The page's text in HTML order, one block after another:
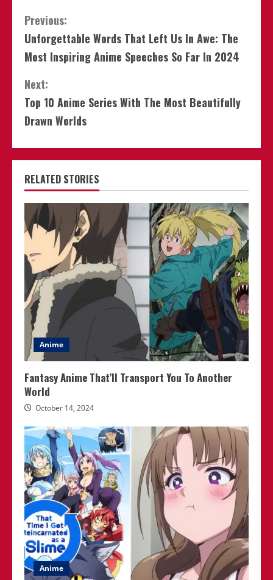
Continue
Reading
Previous:
Unforgettable Words That Left Us In Awe: The
Most Inspiring Anime Speeches So Far In 2024
Next:
Top 10 Anime Series With The Most Beautifully
Drawn Worlds
RELATED STORIES
Anime
Fantasy Anime That’ll Transport You To Another
World
October 14, 2024
Anime